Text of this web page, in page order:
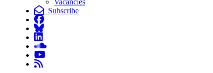
Subscribe